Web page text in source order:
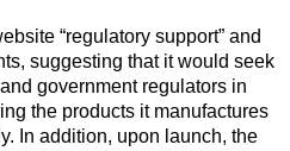
“regulatory support” and
suggesting that it would seek
government regulators in
the products it manufactures
In addition, upon launch, the